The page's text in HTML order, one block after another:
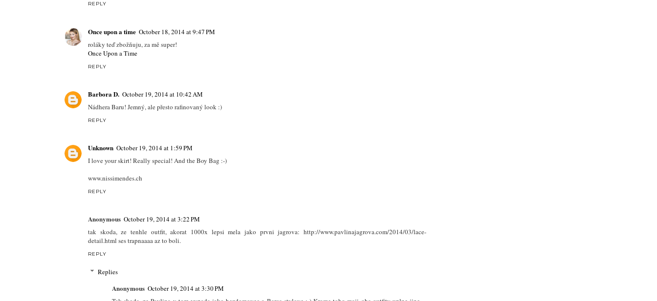
REPLY
Once upon a time October 18, 2014 at 9:47 PM
roláky teď zbožňuju, za mě super!
Once Upon a Time
REPLY
Barbora D. October 19, 2014 at 10:42 AM
Nádhera Baru! Jemný, ale přesto rafinovaný look :)
REPLY
Unknown October 19, 2014 at 1:59 PM
I love your skirt! Really special! And the Boy Bag :-)
www.nissimendes.ch
REPLY
Anonymous October 19, 2014 at 3:22 PM
tak skoda, ze tenhle outfit, akorat 1000x lepsi mela jako prvni jagrova: http://www.pavlinajagrova.com/2014/03/lace-
detail.html ses trapnaaaa az to boli.
REPLY
Replies
Anonymous October 19, 2014 at 3:30 PM